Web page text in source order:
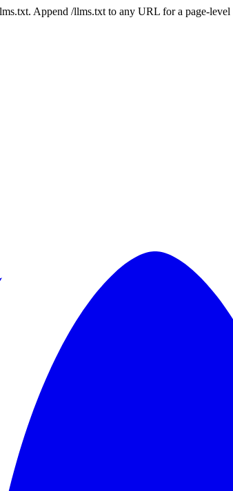
Append /llms.txt to any URL for a page-